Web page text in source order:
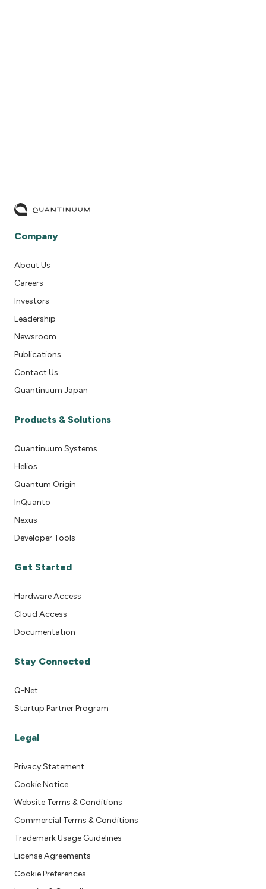
Company
About Us
Careers
Investors
Leadership
Newsroom
Publications
Contact Us
Quantinuum Japan
Products & Solutions
Quantinuum Systems
Helios
Quantum Origin
InQuanto
Nexus
Developer Tools
Get Started
Hardware Access
Cloud Access
Documentation
Stay Connected
Q-Net
Startup Partner Program
Legal
Privacy Statement
Cookie Notice
Website Terms & Conditions
Commercial Terms & Conditions
Trademark Usage Guidelines
License Agreements
Cookie Preferences